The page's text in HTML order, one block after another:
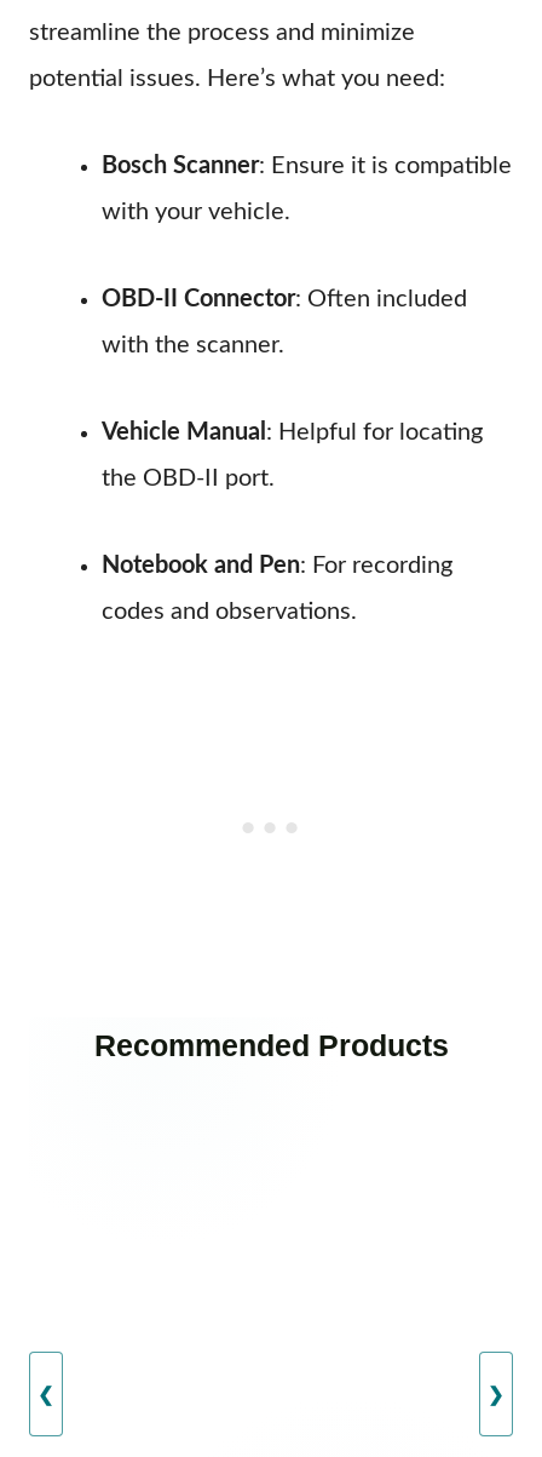
streamline the process and minimize
potential issues. Here’s what you need:
Bosch Scanner: Ensure it is compatible
with your vehicle.
OBD-II Connector: Often included
with the scanner.
Vehicle Manual : Helpful for locating
the OBD-II port.
Notebook and Pen: For recording
codes and observations.
Recommended Products
❮ ❯